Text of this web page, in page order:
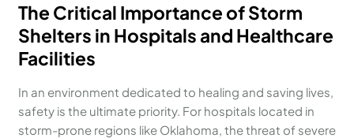
The Critical Importance of Storm
Shelters in Hospitals and Healthcare
Facilities
In an environment dedicated to healing and saving lives,
safety is the ultimate priority. For hospitals located in
storm-prone regions like Oklahoma, the threat of severe